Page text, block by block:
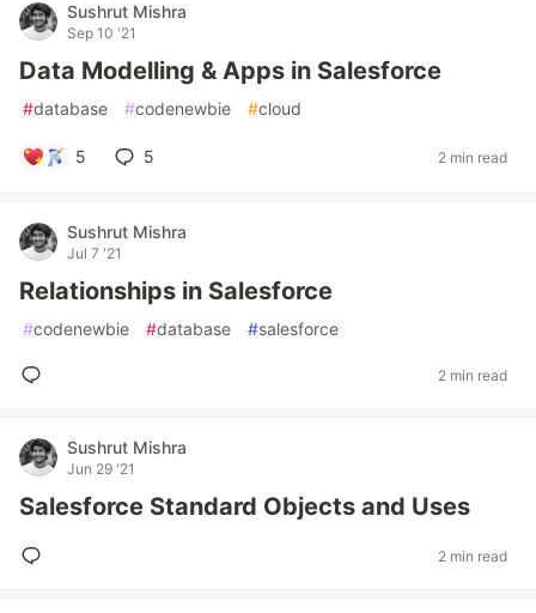
Sushrut Mishra
Sep 10 '21
Data Modelling & Apps in Salesforce
#database #codenewbie #cloud
5 5 2 min read
Sushrut Mishra
Jul 7 '21
Relationships in Salesforce
#codenewbie #database #salesforce
2 min read
Sushrut Mishra
Jun 29 '21
Salesforce Standard Objects and Uses
2 min read